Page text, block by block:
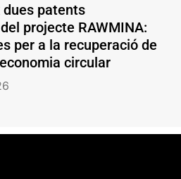
patents
projecte RAWMINA:
per a la recuperació de
circular